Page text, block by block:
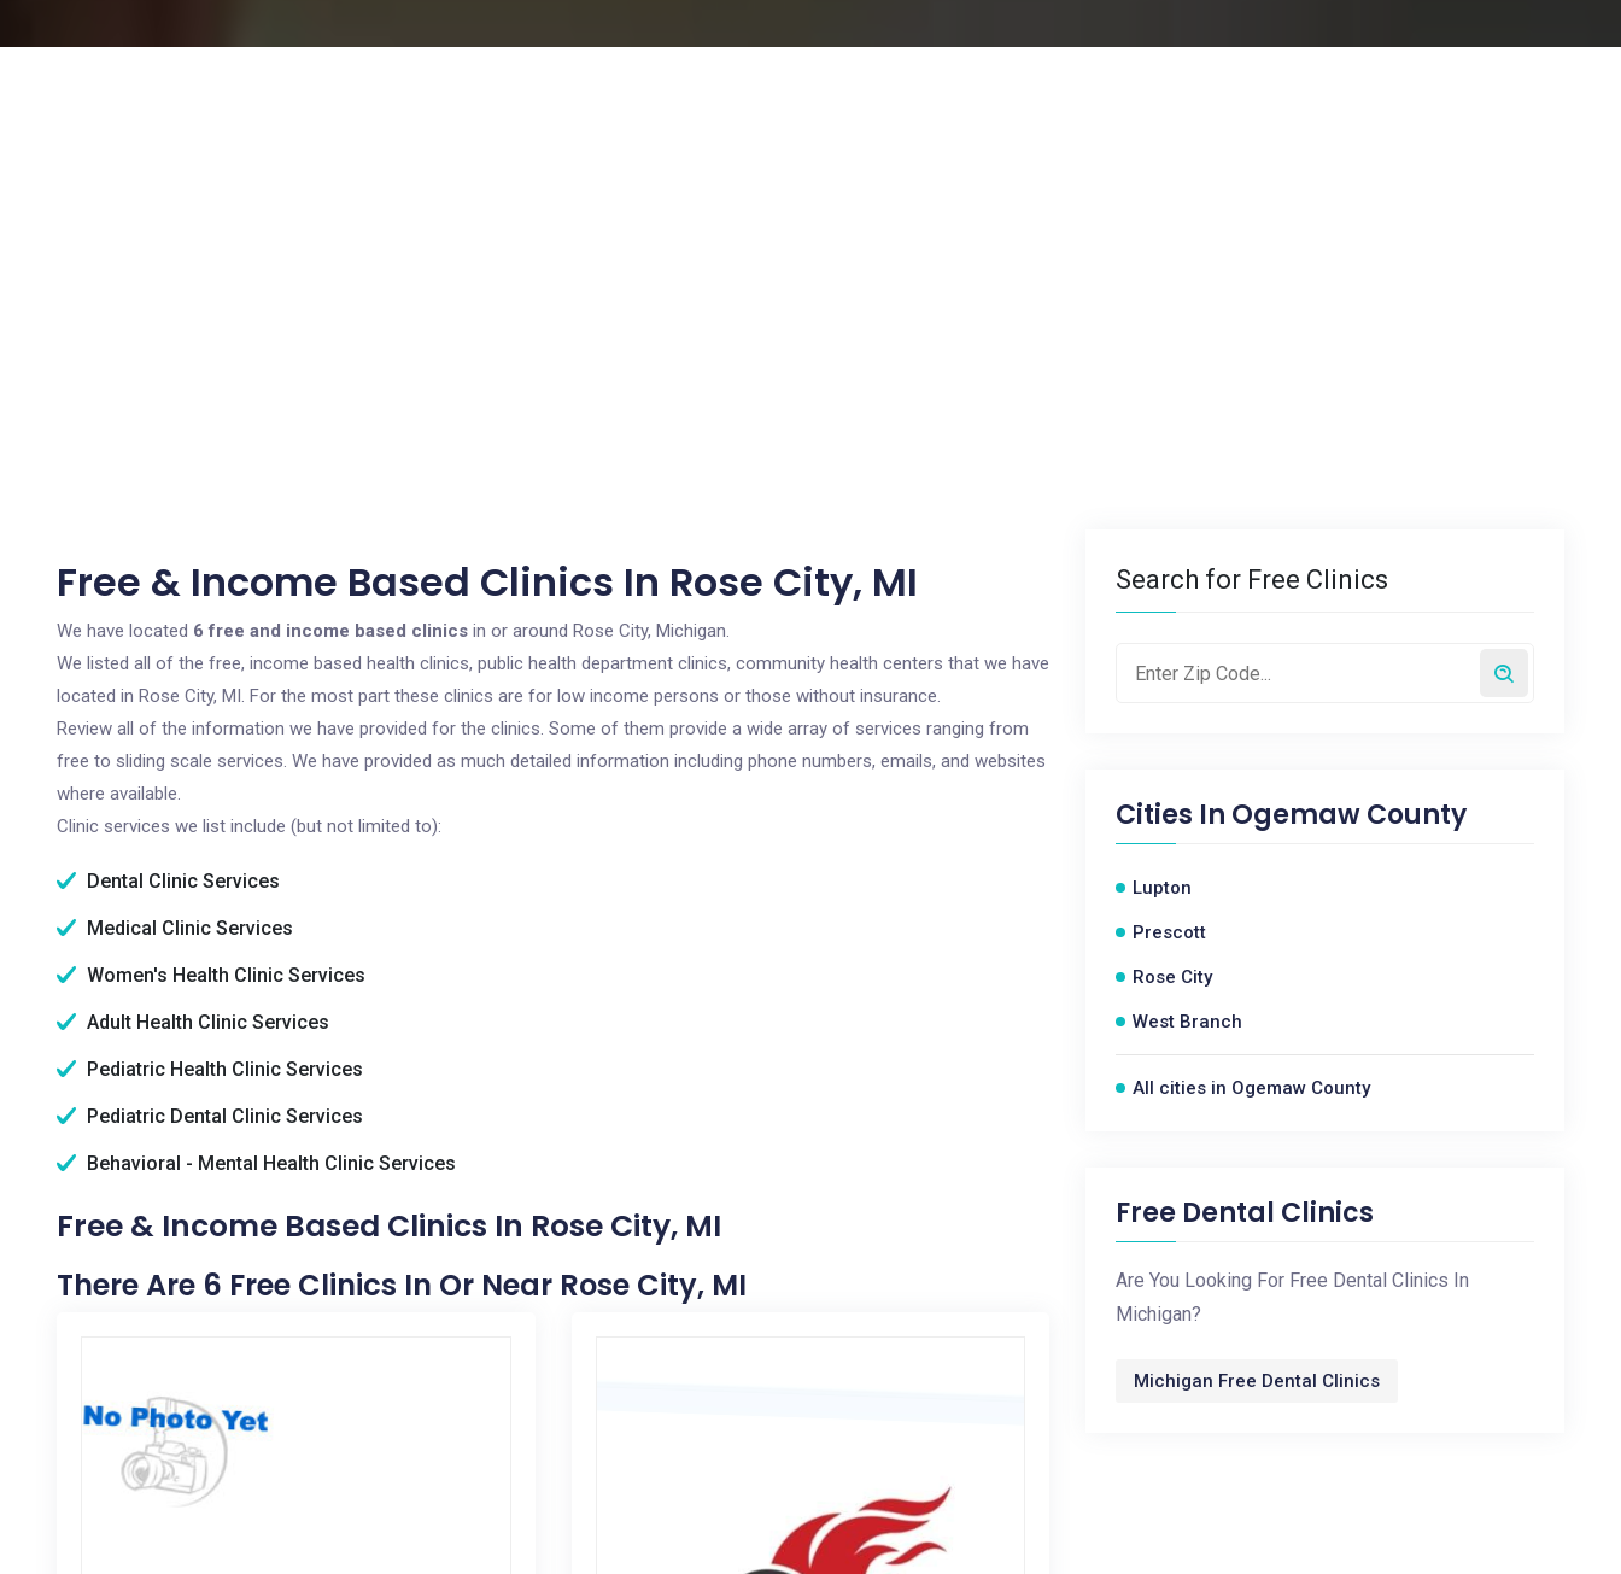
Free & Income Based Clinics In Rose City, MI
We have located 6 free and income based clinics in or around Rose City, Michigan.
We listed all of the free, income based health clinics, public health department clinics, community health centers that we have
located in Rose City, MI. For the most part these clinics are for low income persons or those without insurance.
Review all of the information we have provided for the clinics. Some of them provide a wide array of services ranging from
free to sliding scale services. We have provided as much detailed information including phone numbers, emails, and websites
where available.
Clinic services we list include (but not limited to):
Dental Clinic Services
Medical Clinic Services
Women's Health Clinic Services
Adult Health Clinic Services
Pediatric Health Clinic Services
Pediatric Dental Clinic Services
Behavioral - Mental Health Clinic Services
Free & Income Based Clinics In Rose City, MI
There Are 6 Free Clinics In Or Near Rose City, MI
Search for Free Clinics
Cities In Ogemaw County
Lupton
Prescott
Rose City
West Branch
All cities in Ogemaw County
Free Dental Clinics
Are You Looking For Free Dental Clinics In
Michigan?
Michigan Free Dental Clinics